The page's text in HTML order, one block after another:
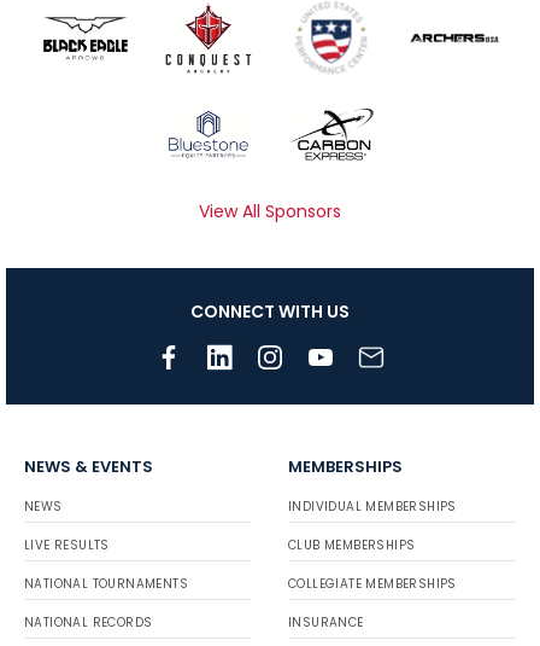
View All Sponsors
CONNECT WITH US
NEWS & EVENTS
NEWS
LIVE RESULTS
NATIONAL TOURNAMENTS
NATIONAL RECORDS
MEMBERSHIPS
INDIVIDUAL MEMBERSHIPS
CLUB MEMBERSHIPS
COLLEGIATE MEMBERSHIPS
INSURANCE